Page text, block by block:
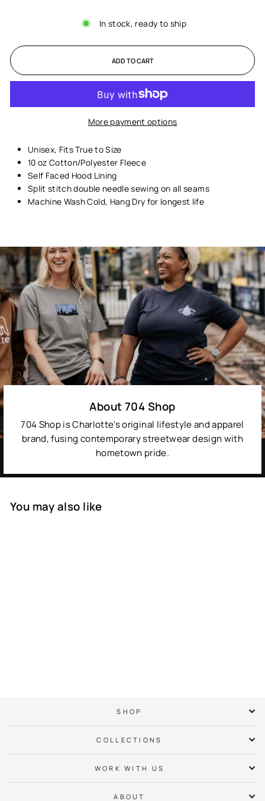
In stock, ready to ship
ADD TO CART
More payment options
Unisex, Fits True to Size
10 oz Cotton/Polyester Fleece
Self Faced Hood Lining
Split stitch double needle sewing on all seams
Machine Wash Cold, Hang Dry for longest life
About 704 Shop
704 Shop is Charlotte’s original lifestyle and apparel
brand, fusing contemporary streetwear design with
hometown pride.
You may also like
SHOP
COLLECTIONS
WORK WITH US
ABOUT